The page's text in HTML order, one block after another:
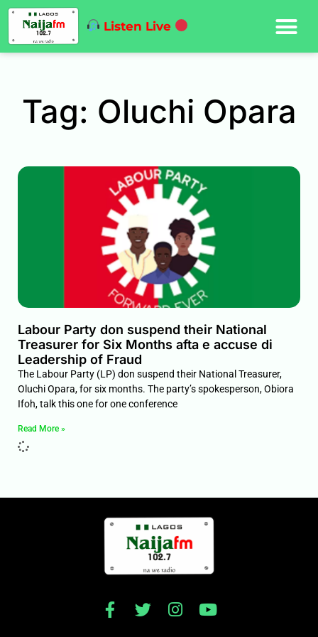
Listen Live
Tag: Oluchi Opara
Labour Party don suspend their National
Treasurer for Six Months afta e accuse di
Leadership of Fraud
The Labour Party (LP) don suspend their National Treasurer,
Oluchi Opara, for six months. The party’s spokesperson, Obiora
Ifoh, talk this one for one conference
Read More »